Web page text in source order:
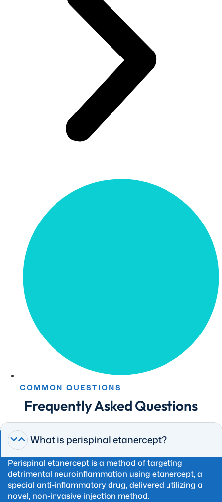
COMMON QUESTIONS
Frequently Asked Questions
What is perispinal etanercept?
Perispinal etanercept is a method of targeting
detrimental neuroinflammation using etanercept, a
special anti-inflammatory drug, delivered utilizing a
novel, non-invasive injection method.